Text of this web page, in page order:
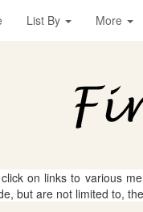
List By More
on links to various
but are not limited to,